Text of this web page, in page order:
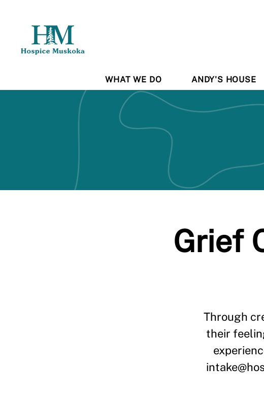
WHAT WE DO ANDY'S HOUSE
Grief
Through
their